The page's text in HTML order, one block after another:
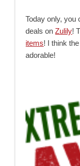
Today only, you
deals onZulily!
items! I think
adorable!